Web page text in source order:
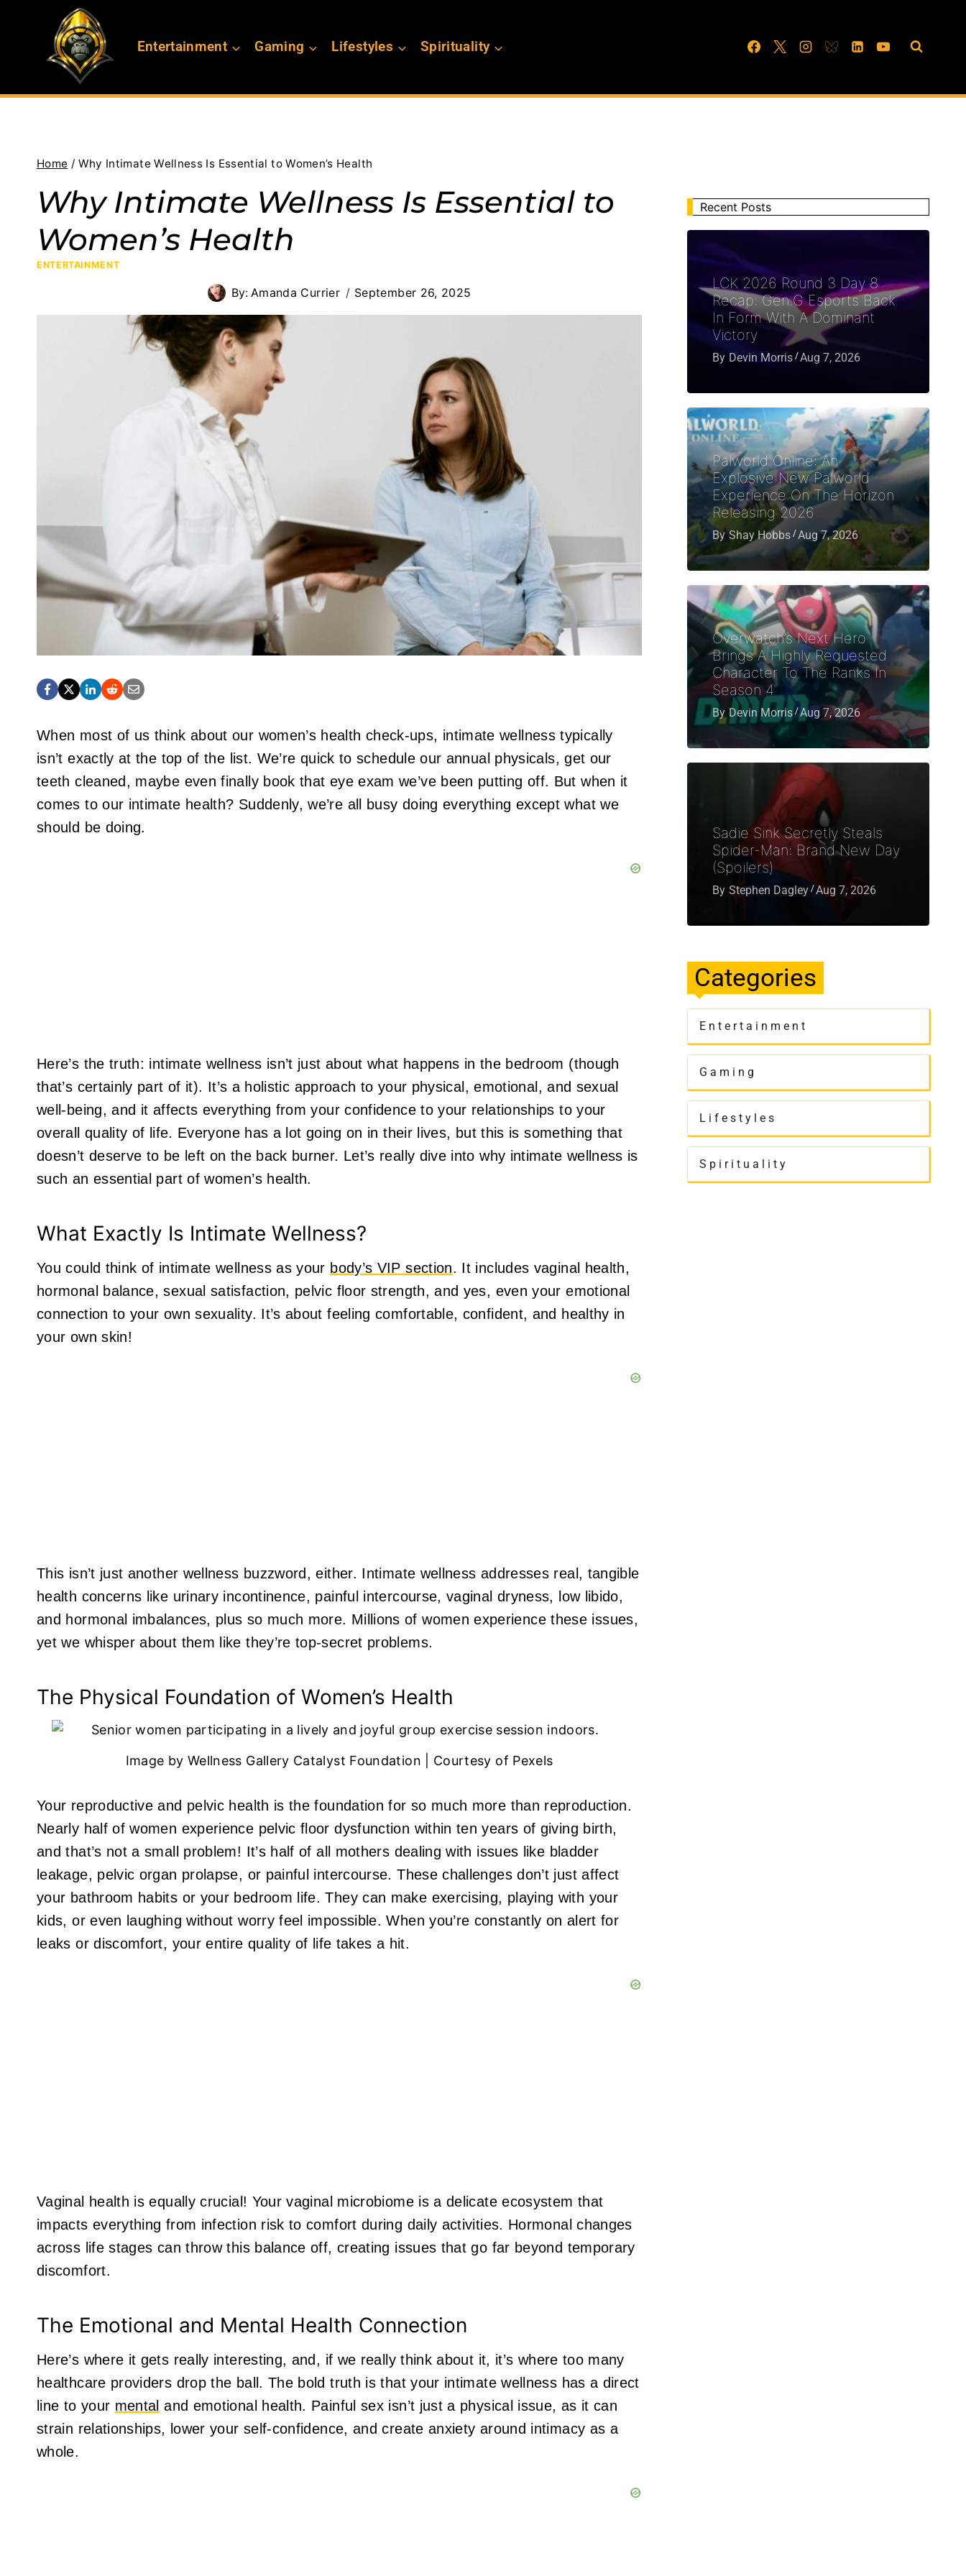
Entertainment Gaming Lifestyles Spirituality
Home / Why Intimate Wellness Is Essential to Women’s Health
Why Intimate Wellness Is Essential to
Women’s Health
ENTERTAINMENT
By: Amanda Currier September 26, 2025
When most of us think about our women’s health check-ups, intimate wellness typically
isn’t exactly at the top of the list. We’re quick to schedule our annual physicals, get our
teeth cleaned, maybe even finally book that eye exam we’ve been putting off. But when it
comes to our intimate health? Suddenly, we’re all busy doing everything except what we
should be doing.
Here’s the truth: intimate wellness isn’t just about what happens in the bedroom (though
that’s certainly part of it). It’s a holistic approach to your physical, emotional, and sexual
well-being, and it affects everything from your confidence to your relationships to your
overall quality of life. Everyone has a lot going on in their lives, but this is something that
doesn’t deserve to be left on the back burner. Let’s really dive into why intimate wellness is
such an essential part of women’s health.
What Exactly Is Intimate Wellness?
You could think of intimate wellness as your body’s VIP section. It includes vaginal health,
hormonal balance, sexual satisfaction, pelvic floor strength, and yes, even your emotional
connection to your own sexuality. It’s about feeling comfortable, confident, and healthy in
your own skin!
This isn’t just another wellness buzzword, either. Intimate wellness addresses real, tangible
health concerns like urinary incontinence, painful intercourse, vaginal dryness, low libido,
and hormonal imbalances, plus so much more. Millions of women experience these issues,
yet we whisper about them like they’re top-secret problems.
The Physical Foundation of Women’s Health
Image by Wellness Gallery Catalyst Foundation | Courtesy of Pexels
Your reproductive and pelvic health is the foundation for so much more than reproduction.
Nearly half of women experience pelvic floor dysfunction within ten years of giving birth,
and that’s not a small problem! It’s half of all mothers dealing with issues like bladder
leakage, pelvic organ prolapse, or painful intercourse. These challenges don’t just affect
your bathroom habits or your bedroom life. They can make exercising, playing with your
kids, or even laughing without worry feel impossible. When you’re constantly on alert for
leaks or discomfort, your entire quality of life takes a hit.
Vaginal health is equally crucial! Your vaginal microbiome is a delicate ecosystem that
impacts everything from infection risk to comfort during daily activities. Hormonal changes
across life stages can throw this balance off, creating issues that go far beyond temporary
discomfort.
The Emotional and Mental Health Connection
Here’s where it gets really interesting, and, if we really think about it, it’s where too many
healthcare providers drop the ball. The bold truth is that your intimate wellness has a direct
line to your mental and emotional health. Painful sex isn’t just a physical issue, as it can
strain relationships, lower your self-confidence, and create anxiety around intimacy as a
whole.
Recent Posts
LCK 2026 Round 3 Day 8
Recap: Gen.G Esports Back
In Form With A Dominant
Victory
By Devin Morris Aug 7, 2026
Palworld Online: An
Explosive New Palworld
Experience On The Horizon
Releasing 2026
By Shay Hobbs Aug 7, 2026
Overwatch’s Next Hero
Brings A Highly Requested
Character To The Ranks In
Season 4
By Devin Morris Aug 7, 2026
Sadie Sink Secretly Steals
Spider-Man: Brand New Day
(Spoilers)
By Stephen Dagley Aug 7, 2026
Categories
Entertainment
Gaming
Lifestyles
Spirituality